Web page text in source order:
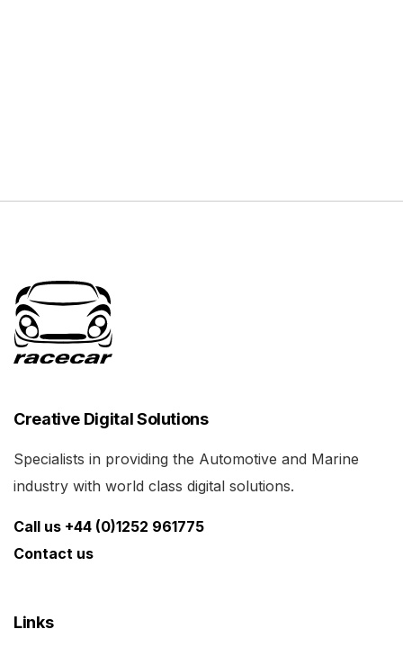
Creative Digital Solutions
Specialists in providing the Automotive and Marine
industry with world class digital solutions.
Call us +44 (0)1252 961775
Contact us
Links